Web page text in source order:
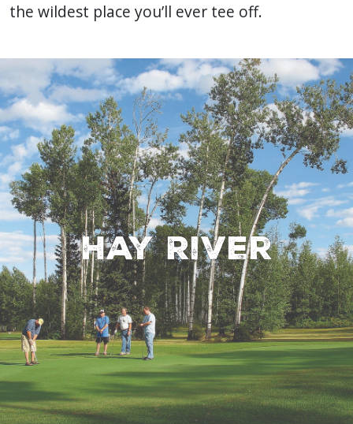
the wildest place you’ll ever tee off.
Hay River